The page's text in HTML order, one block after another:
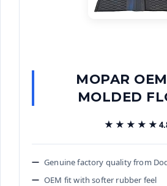
MOPAR
MOLDED
★★★★★
★★★★★
Genuine factory quality from
OEM fit with softer rubber feel